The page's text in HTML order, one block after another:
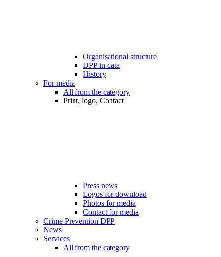
Organisational structure
DPP in data
History
For media
All from the category
Print, logo, Contact
Press news
Logos for download
Photos for media
Contact for media
Crime Prevention DPP
News
Services
All from the category